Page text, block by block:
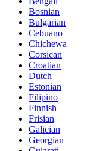
Bosnian
Bulgarian
Cebuano
Chichewa
Corsican
Croatian
Dutch
Estonian
Filipino
Finnish
Frisian
Galician
Georgian